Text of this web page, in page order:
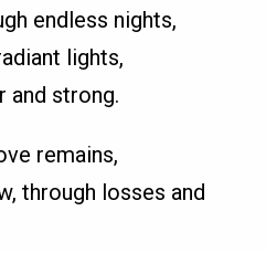
endless nights,
lights,
and strong.
remains,
through losses and